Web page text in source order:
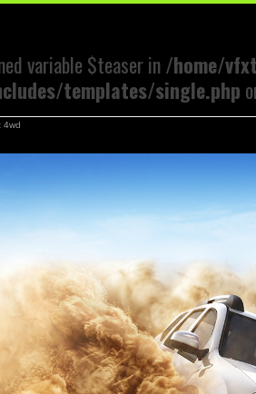
variable $teaser in/home/
templates/single.php
4wd